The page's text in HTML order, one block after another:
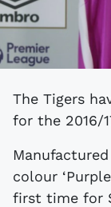
The Tigers have revealed their new third shirt
for the 2016/
colour
first time for